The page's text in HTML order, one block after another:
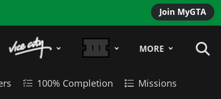
Join MyGTA
MORE
100% Completion
Missions